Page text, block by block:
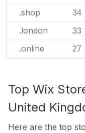
.shop 34
.london 33
.online 27
Top Wix
United
Here are the top